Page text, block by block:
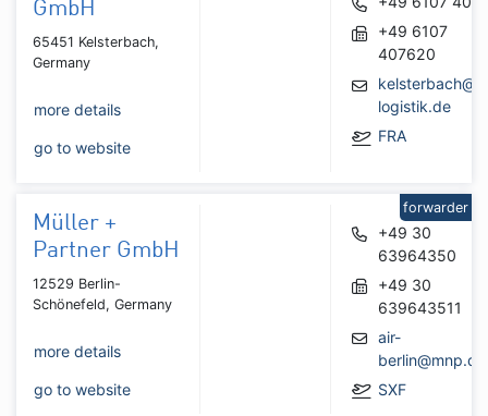
GmbH
65451 Kelsterbach,
Germany
more details
go to website
+49 6107
407620
logistik.de
FRA
Müller +
Partner GmbH
12529 Berlin-
Schönefeld, Germany
more details
go to website
+49 30
63964350
+49 30
639643511
air-
berlin@mnp.de
SXF
forwarder